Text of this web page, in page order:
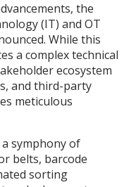
the
(IT) and OT
While this
a complex technical
ecosystem
and third-party
meticulous
symphony of
belts, barcode
sorting